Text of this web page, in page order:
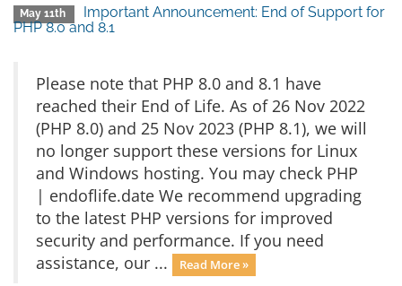
May 11th
Important Announcement: End of Support for
PHP 8.0 and 8.1
Please note that PHP 8.0 and 8.1 have
reached their End of Life. As of 26 Nov 2022
(PHP 8.0) and 25 Nov 2023 (PHP 8.1), we will
no longer support these versions for Linux
and Windows hosting. You may check PHP
| endoflife.date We recommend upgrading
to the latest PHP versions for improved
security and performance. If you need
assistance, our ...
Read More »